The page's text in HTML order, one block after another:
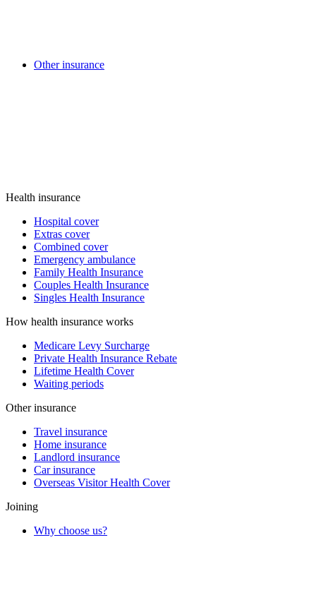
Other insurance
Health insurance
Hospital cover
Extras cover
Combined cover
Emergency ambulance
Family Health Insurance
Couples Health Insurance
Singles Health Insurance
How health insurance works
Medicare Levy Surcharge
Private Health Insurance Rebate
Lifetime Health Cover
Waiting periods
Other insurance
Travel insurance
Home insurance
Landlord insurance
Car insurance
Overseas Visitor Health Cover
Joining
Why choose us?